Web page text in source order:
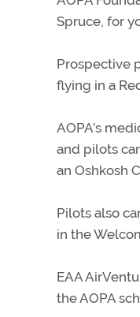
Spruce, for
Prospective
flying in a
AOPA’s
and pilots
an Oshkosh
Pilots also
in the
EAA
the AOPA